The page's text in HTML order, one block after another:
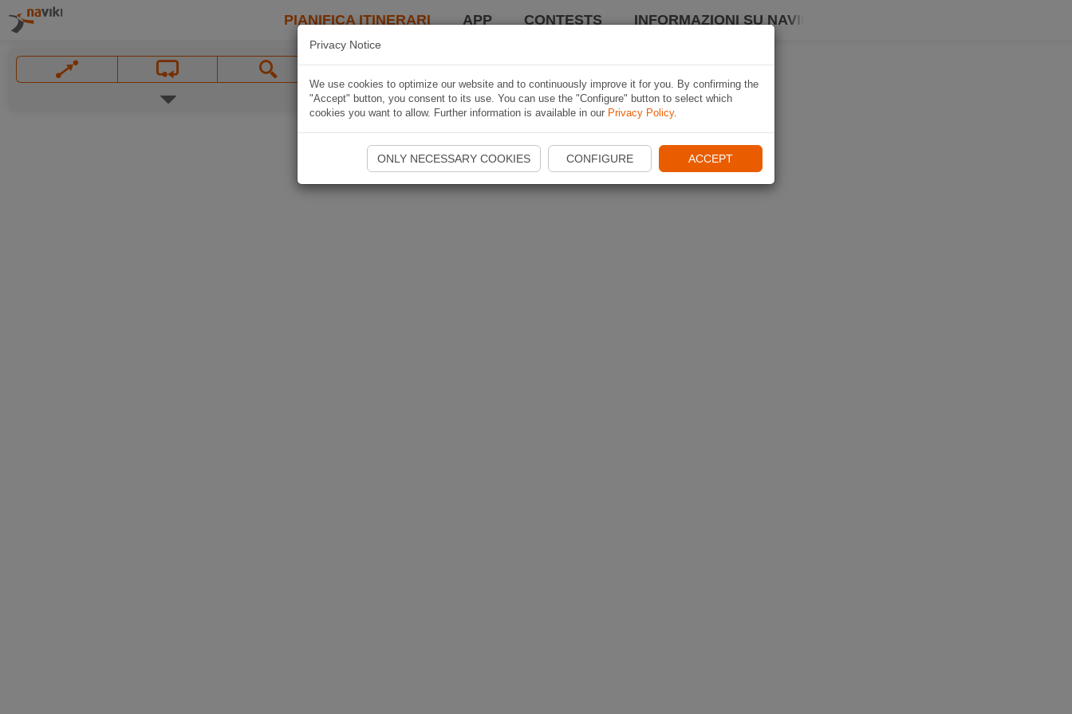
PIANIFICA ITINERARI APP CONTESTS INFORMAZIONI SU NAVIKI
Privacy Notice
We use cookies to optimize our website and to continuously improve it for you. By confirming the
"Accept" button, you consent to its use. You can use the "Configure" button to select which
cookies you want to allow. Further information is available in our Privacy Policy.
ONLY NECESSARY COOKIES CONFIGURE ACCEPT